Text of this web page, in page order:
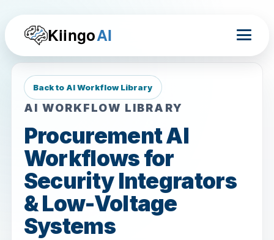
KiingoAI
Back to AI Workflow Library
AI WORKFLOW LIBRARY
Procurement AI
Workflows for
Security Integrators
& Low-Voltage
Systems